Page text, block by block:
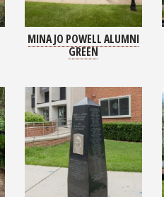
MINA JO POWELL ALUMNI
GREEN